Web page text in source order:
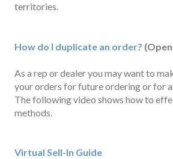
territories.
How do I duplicate an order?
As a rep or dealer you may want to
your orders for future ordering or for
The following video shows how to
methods.
Virtual Sell-In Guide